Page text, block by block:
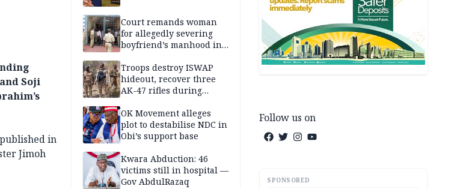
Soji
in
Jimoh
Court remands woman
for allegedly severing
boyfriend’s manhood in
Troops destroy ISWAP
hideout, recover three
AK-47 rifles during
OK Movement alleges
plot to destabilise NDC in
Obi’s support base
Kwara Abduction: 46
victims still in hospital —
Gov AbdulRazaq
Follow us on
SPONSORED